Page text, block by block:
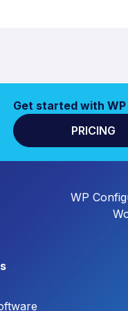
Get started with
PRICING
WP